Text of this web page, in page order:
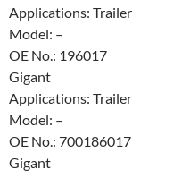
Applications: Trailer
Model: –
OE No.: 196017
Gigant
Applications: Trailer
Model: –
OE No.: 700186017
Gigant